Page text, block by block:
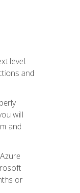
level.
and
will
and
or